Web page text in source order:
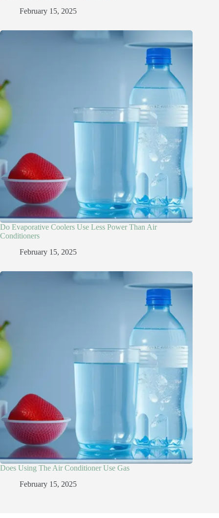
February 15, 2025
Do Evaporative Coolers Use Less Power Than Air
Conditioners
February 15, 2025
Does Using The Air Conditioner Use Gas
February 15, 2025